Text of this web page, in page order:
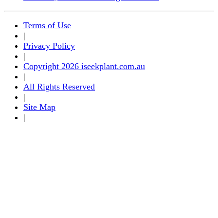
Terms of Use
|
Privacy Policy
|
Copyright 2026 iseekplant.com.au
|
All Rights Reserved
|
Site Map
|